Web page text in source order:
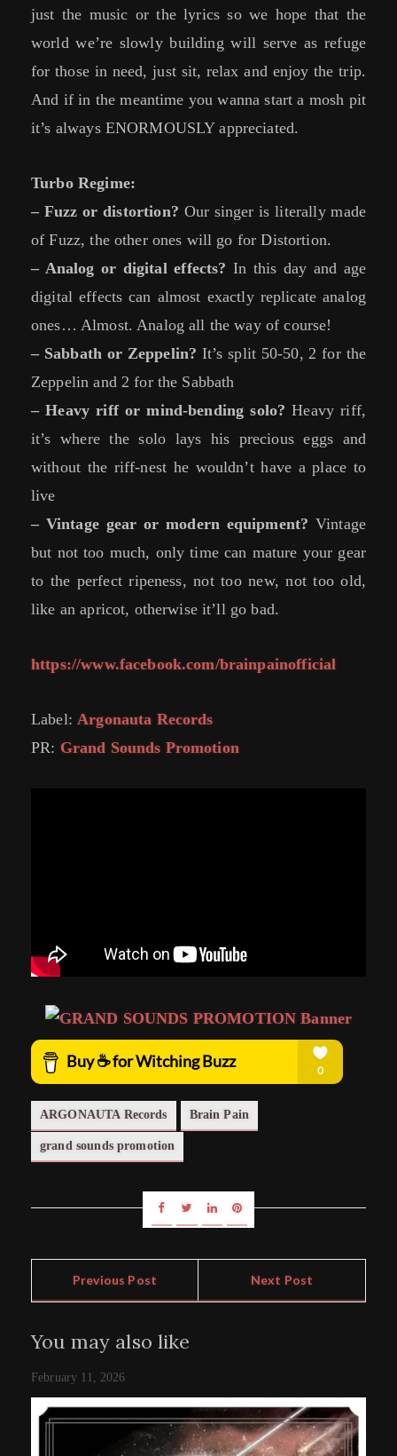
just the music or the lyrics so we hope that the
world we’re slowly building will serve as refuge
for those in need, just sit, relax and enjoy the trip.
And if in the meantime you wanna start a mosh pit
it’s always ENORMOUSLY appreciated.
Turbo Regime:
– Fuzz or distortion? Our singer is literally made
of Fuzz, the other ones will go for Distortion.
– Analog or digital effects? In this day and age
digital effects can almost exactly replicate analog
ones… Almost. Analog all the way of course!
– Sabbath or Zeppelin? It’s split 50-50, 2 for the
Zeppelin and 2 for the Sabbath
– Heavy riff or mind-bending solo? Heavy riff,
it’s where the solo lays his precious eggs and
without the riff-nest he wouldn’t have a place to
live
– Vintage gear or modern equipment? Vintage
but not too much, only time can mature your gear
to the perfect ripeness, not too new, not too old,
like an apricot, otherwise it’ll go bad.
https://www.facebook.com/brainpainofficial
Label: Argonauta Records
PR: Grand Sounds Promotion
ARGONAUTA Records Brain Pain
grand sounds promotion
Previous Post Next Post
You may also like
February 11, 2026